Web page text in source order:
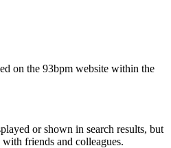
on the 93bpm website within the
or shown in search results, but
friends and colleagues.